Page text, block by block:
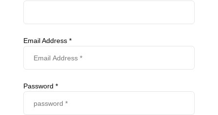
Email Address *
Password *